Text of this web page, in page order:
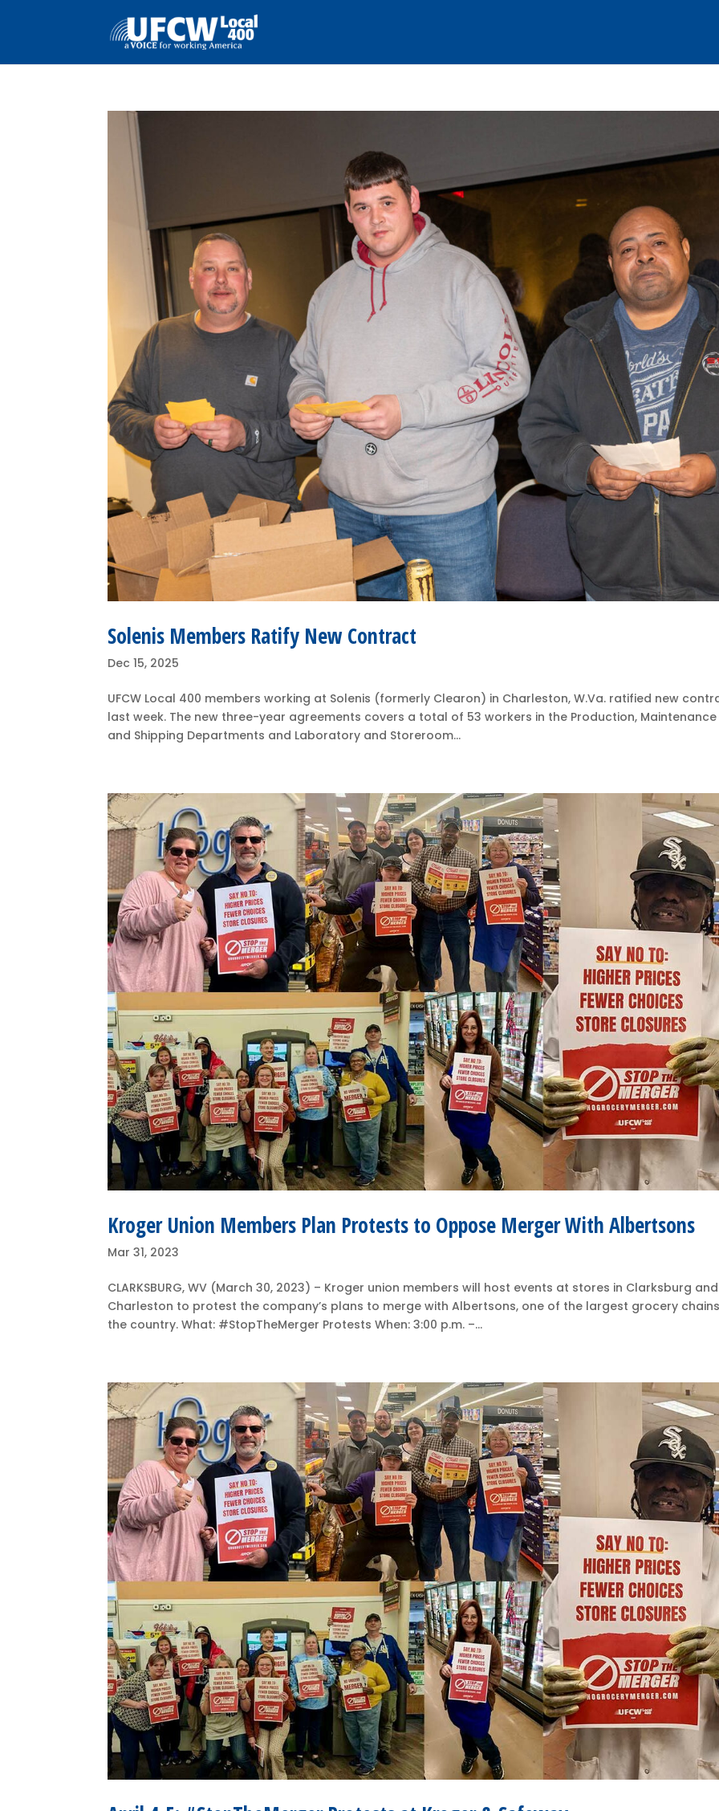
Solenis Members Ratify New Contract
Dec 15, 2025
UFCW Local 400 members working at Solenis (formerly Clearon) in Charleston, W.Va. ratified new
last week. The new three-year agreements covers a total of 53 workers in the Production, Maintenance
and Shipping Departments and Laboratory and Storeroom...
Kroger Union Members Plan Protests to Oppose Merger With Albertsons
Mar 31, 2023
CLARKSBURG, WV (March 30, 2023) – Kroger union members will host events at stores in Clarksburg and
Charleston to protest the company’s plans to merge with Albertsons, one of the largest grocery
the country. What: #StopTheMerger Protests When: 3:00 p.m. –...